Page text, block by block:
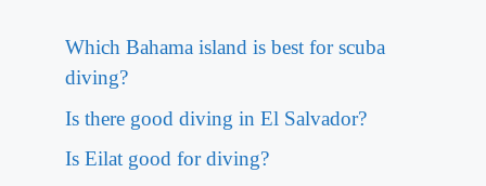
Which Bahama island is best for scuba
diving?
Is there good diving in El Salvador?
Is Eilat good for diving?